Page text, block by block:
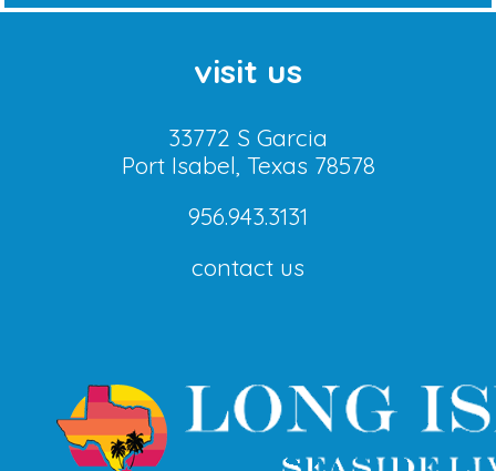
visit us
33772 S Garcia
Port Isabel, Texas 78578
956.943.3131
contact us